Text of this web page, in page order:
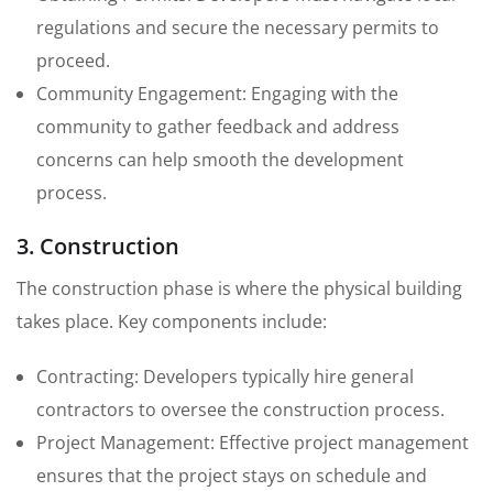
regulations and secure the necessary permits to
proceed.
Community Engagement: Engaging with the
community to gather feedback and address
concerns can help smooth the development
process.
3. Construction
The construction phase is where the physical building
takes place. Key components include:
Contracting: Developers typically hire general
contractors to oversee the construction process.
Project Management: Effective project management
ensures that the project stays on schedule and